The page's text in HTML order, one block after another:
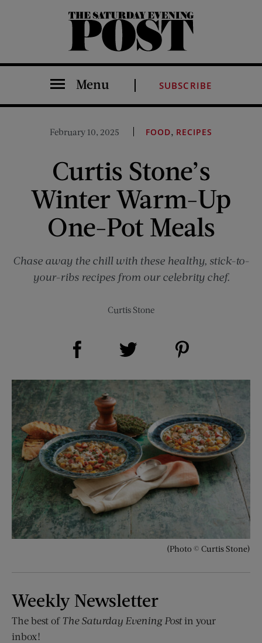
The Saturday Evening Post
Menu SUBSCRIBE
February 10, 2025 FOOD, RECIPES
Curtis Stone’s
Winter Warm-Up
One-Pot Meals
Chase away the chill with these healthy, stick-to-
your-ribs recipes from our celebrity chef.
Curtis Stone
Share on Facebook (opens new window)
(Photo © Curtis Stone)
Weekly Newsletter
The best of The Saturday Evening Postin your
inbox!